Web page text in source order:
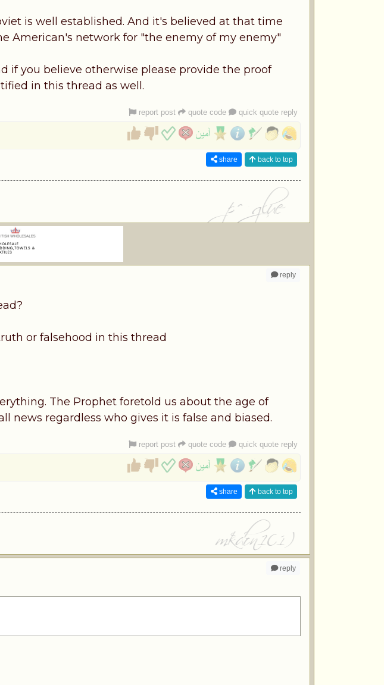
is well established. And it's believed at that time
American's network for "the enemy of my enemy"
if you believe otherwise please provide the proof
in this thread as well.
report post quote code quick quote reply
share back to top
reply
or falsehood in this thread
The Prophet foretold us about the age of
news regardless who gives it is false and biased.
report post quote code quick quote reply
share back to top
reply